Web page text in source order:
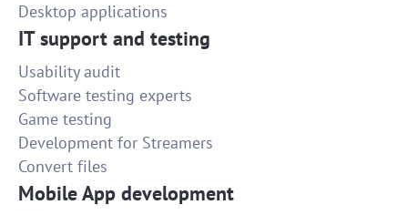
Desktop applications
IT support and testing
Usability audit
Software testing experts
Game testing
Development for Streamers
Convert files
Mobile App development